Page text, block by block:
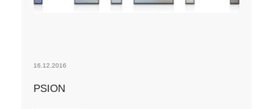
16.12.2016
PSION